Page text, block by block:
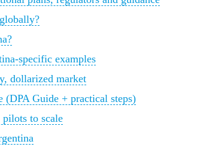
specific examples
dollarized market
Guide + practical steps)
to scale